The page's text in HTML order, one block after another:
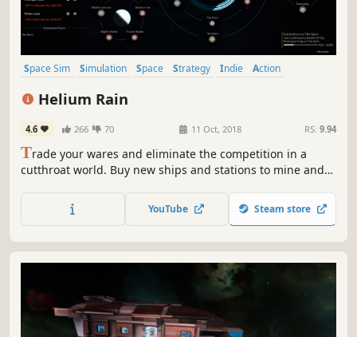
Space Sim Simulation Space Strategy Indie
Action
Helium Rain
4.6 266 70 11 Oct, 2018 RS: 9.94
Trade your wares and eliminate the competition in a
cutthroat world. Buy new ships and stations to mine and
YouTube Steam store